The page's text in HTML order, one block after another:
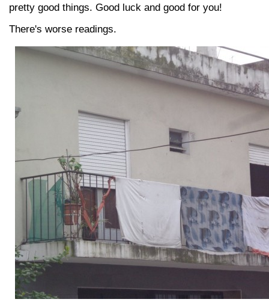
pretty good things. Good luck and good for you!
There's worse readings.